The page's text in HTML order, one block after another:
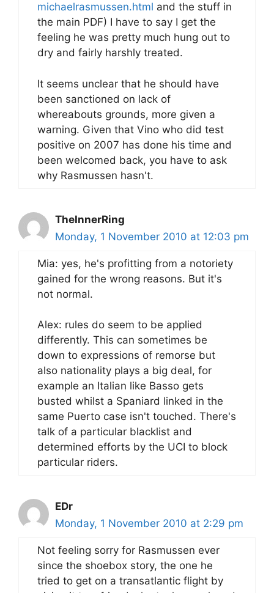
michaelrasmussen.html and the stuff in
the main PDF) I have to say I get the
feeling he was pretty much hung out to
dry and fairly harshly treated.
It seems unclear that he should have
been sanctioned on lack of
whereabouts grounds, more given a
warning. Given that Vino who did test
positive on 2007 has done his time and
been welcomed back, you have to ask
why Rasmussen hasn't.
TheInnerRing
Monday, 1 November 2010 at 12:03 pm
Mia: yes, he's profitting from a notoriety
gained for the wrong reasons. But it's
not normal.
Alex: rules do seem to be applied
differently. This can sometimes be
down to expressions of remorse but
also nationality plays a big deal, for
example an Italian like Basso gets
busted whilst a Spaniard linked in the
same Puerto case isn't touched. There's
talk of a particular blacklist and
determined efforts by the UCI to block
particular riders.
EDr
Monday, 1 November 2010 at 2:29 pm
Not feeling sorry for Rasmussen ever
since the shoebox story, the one he
tried to get on a transatlantic flight by